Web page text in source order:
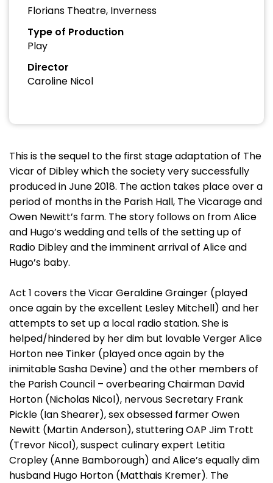
Florians Theatre, Inverness
Type of Production
Play
Director
Caroline Nicol
This is the sequel to the first stage adaptation of The
Vicar of Dibley which the society very successfully
produced in June 2018. The action takes place over a
period of months in the Parish Hall, The Vicarage and
Owen Newitt’s farm. The story follows on from Alice
and Hugo’s wedding and tells of the setting up of
Radio Dibley and the imminent arrival of Alice and
Hugo’s baby.
Act 1 covers the Vicar Geraldine Grainger (played
once again by the excellent Lesley Mitchell) and her
attempts to set up a local radio station. She is
helped/hindered by her dim but lovable Verger Alice
Horton nee Tinker (played once again by the
inimitable Sasha Devine) and the other members of
the Parish Council – overbearing Chairman David
Horton (Nicholas Nicol), nervous Secretary Frank
Pickle (Ian Shearer), sex obsessed farmer Owen
Newitt (Martin Anderson), stuttering OAP Jim Trott
(Trevor Nicol), suspect culinary expert Letitia
Cropley (Anne Bamborough) and Alice’s equally dim
husband Hugo Horton (Matthais Kremer). The